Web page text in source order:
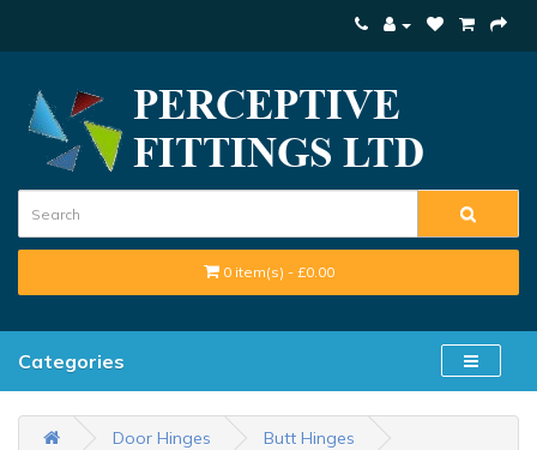
0 item(s) - £0.00
Categories
Door Hinges Butt Hinges